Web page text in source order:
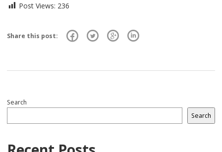
Post Views: 236
Share this post:
Search
Search